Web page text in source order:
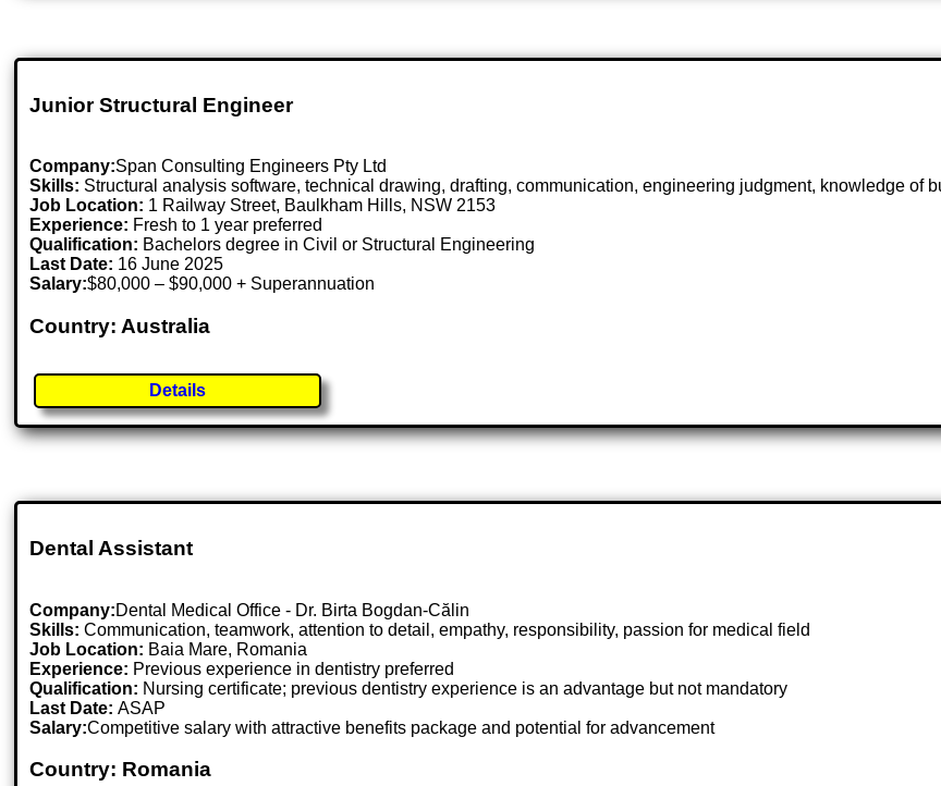
Junior Structural Engineer
Company:Span Consulting Engineers Pty Ltd
Skills: Structural analysis software, technical drawing, drafting, communication, engineering judgment, knowledge of
Job Location: 1 Railway Street, Baulkham Hills, NSW 2153
Experience: Fresh to 1 year preferred
Qualification: Bachelors degree in Civil or Structural Engineering
Last Date: 16 June 2025
Salary:$80,000 – $90,000 + Superannuation
Country: Australia
Details
Dental Assistant
Company:Dental Medical Office - Dr. Birta Bogdan-Călin
Skills: Communication, teamwork, attention to detail, empathy, responsibility, passion for medical field
Job Location: Baia Mare, Romania
Experience: Previous experience in dentistry preferred
Qualification: Nursing certificate; previous dentistry experience is an advantage but not mandatory
Last Date:ASAP
Salary:Competitive salary with attractive benefits package and potential for advancement
Country: Romania